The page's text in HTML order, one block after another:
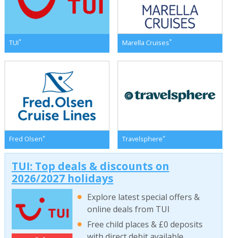
TUI* Marella Cruises*
Fred Olsen* Travelsphere*
TUI: Top deals & discounts on
2026/2027 holidays
Explore latest special offers &
online deals from TUI
Free child places & £0 deposits